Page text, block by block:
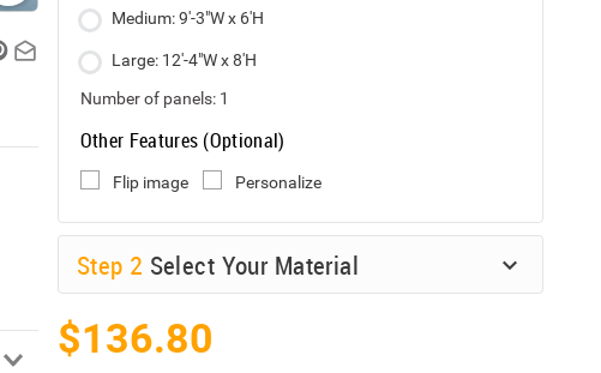
Medium: 9'-3"W x 6'H
Large: 12'-4"W x 8'H
Number of panels: 1
Other Features (Optional)
Flip image Personalize
Step 2 Select Your Material
$136.80